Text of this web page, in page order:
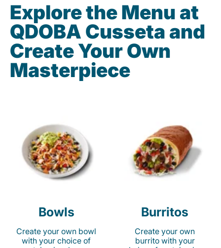
Explore the Menu at
QDOBA Cusseta and
Create Your Own
Masterpiece
Bowls
Create your own bowl
with your choice of
Burritos
Create your own
burrito with your